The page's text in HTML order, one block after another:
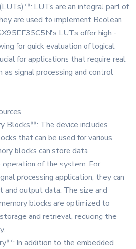
LUTs are an integral part of
are used to implement Boolean
LUTs offer high -
for quick evaluation of logical
for applications that require real
as signal processing and control
Blocks**: The device includes
that can be used for various
blocks can store data
of the system. For
processing application, they can
and output data. The size and
blocks are optimized to
and retrieval, reducing the
In addition to the embedded